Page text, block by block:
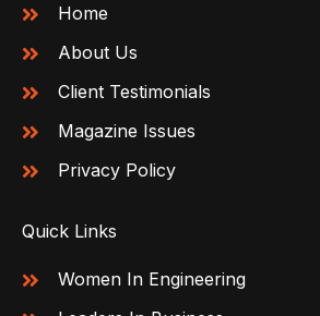
Home
About Us
Client Testimonials
Magazine Issues
Privacy Policy
Quick Links
Women In Engineering